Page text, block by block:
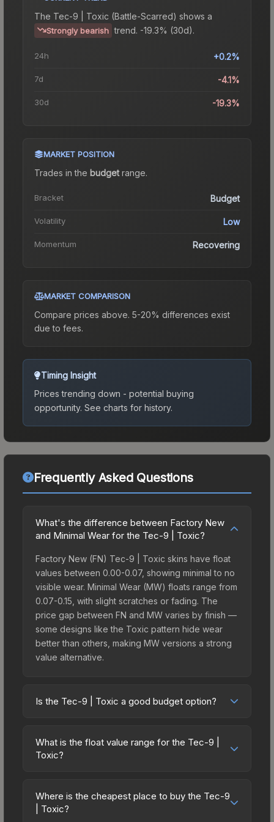
The Tec-9 | Toxic (Battle-Scarred) shows a
Strongly bearish trend. -19.3% (30d).
24h +0.2%
7d -4.1%
30d -19.3%
MARKET POSITION
Trades in the budgetrange.
Bracket Budget
Volatility Low
Momentum Recovering
MARKET COMPARISON
Compare prices above. 5-20% differences exist
due to fees.
Timing Insight
Prices trending down - potential buying
opportunity. See charts for history.
Frequently Asked Questions
What's the difference between Factory New
and Minimal Wear for the Tec-9 | Toxic?
Factory New (FN) Tec-9 | Toxic skins have float
values between 0.00-0.07, showing minimal to no
visible wear. Minimal Wear (MW) floats range from
0.07-0.15, with slight scratches or fading. The
price gap between FN and MW varies by finish —
some designs like the Toxic pattern hide wear
better than others, making MW versions a strong
value alternative.
Is the Tec-9 | Toxic a good budget option?
friendly choice. Priced affordably, it offers the
Toxic aesthetic without breaking the bank. Budget
multiple skins rather than one expensive item. The
lower price point also means less financial risk if
What is the float value range for the Tec-9 |
Toxic?
on a scale from 0.00 (perfect) to 1.00 (maximum
wear). With a float range of 0.00 to 0.70, this skin
Where is the cheapest place to buy the Tec-9
| Toxic?